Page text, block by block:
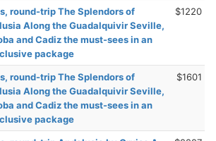
round-trip The Splendors of
Along the Guadalquivir Seville,
and Cadiz the must-sees in an
package
$1220
round-trip The Splendors of
Along the Guadalquivir Seville,
and Cadiz the must-sees in an
package
$1601